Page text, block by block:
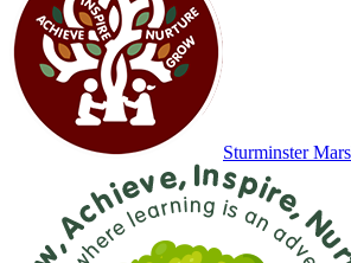
Sturminster